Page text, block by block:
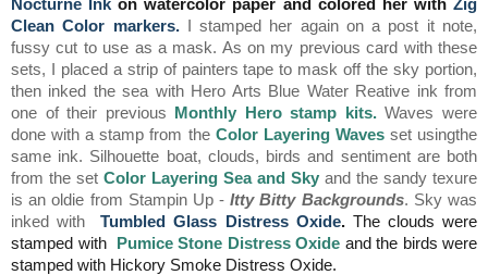
Nocturne Ink on watercolor paper and colored her withZig
Clean Color markers.
I stamped her again on a post it note,
fussy cut to use as a mask. As on my previous card with these
sets, I placed a strip of painters tape to mask off the sky portion,
then inked the sea with Hero Arts Blue Water Reative ink from
one of their previous
Monthly Hero stamp kits.Waves were
done with a stamp from the Color Layering Waves set usingthe
same ink. Silhouette boat, clouds, birds and sentiment are both
from the set Color Layering Sea and Sky and the sandy texure
is an oldie from Stampin Up -Itty Bitty Backgrounds. Sky was
inked with
Tumbled Glass Distress Oxide. The clouds were
stamped with
Pumice Stone Distress Oxide and the birds were
stamped with Hickory Smoke Distress Oxide.